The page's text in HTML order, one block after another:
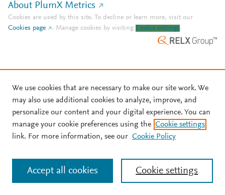
About PlumX Metrics
Cookies are used by this site. To decline or learn more, visit our
Cookies page
. Manage cookies by visiting Cookie settings.
We use cookies that are necessary to make our site work. We
may also use additional cookies to analyze, improve, and
personalize our content and your digital experience. You can
manage your cookie preferences using the Cookie settings
link. For more information, see our Cookie Policy
Cookie settings
Accept all cookies